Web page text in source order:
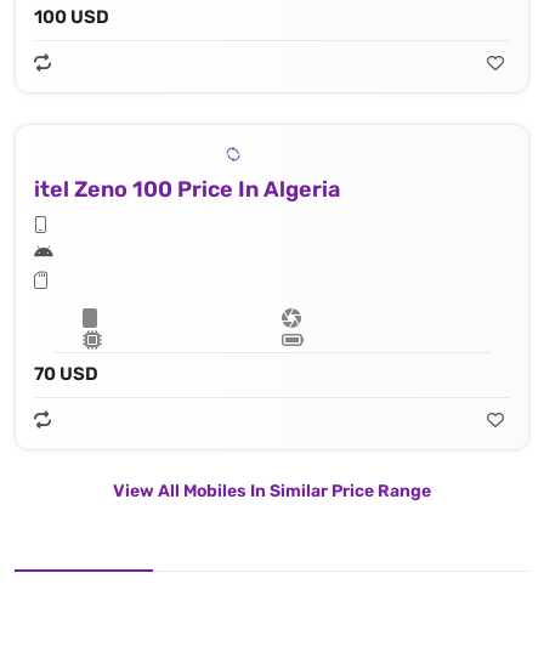
100 USD
itel Zeno 100 Price In Algeria
70 USD
View All Mobiles In Similar Price Range